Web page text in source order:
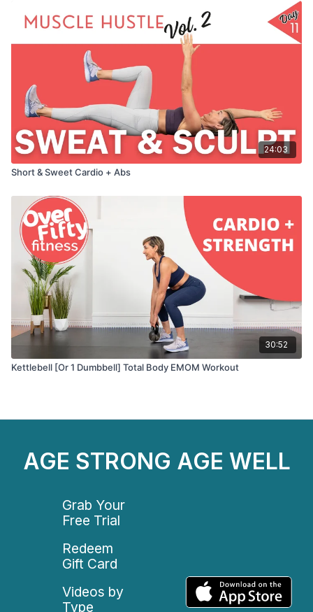
24:03
Short & Sweet Cardio + Abs
30:52
Kettlebell [Or 1 Dumbbell] Total Body EMOM Workout
AGE STRONG AGE WELL
Grab Your
Free Trial
Redeem
Gift Card
Videos by
Type